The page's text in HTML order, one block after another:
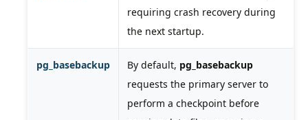
requiring crash recovery during
the next startup.
pg_basebackup By default, pg_basebackup
requests the primary server to
perform a checkpoint before